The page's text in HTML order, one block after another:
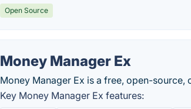
Open Source
Money Manager Ex
Money Manager Ex is a free, open-
Key Money Manager Ex features: